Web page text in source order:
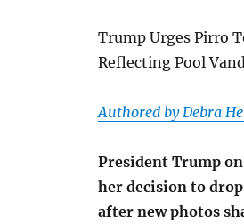
Trump Urges Pirro
Reflecting Pool
Authored by Debra
President Trump
her decision to
after new photos